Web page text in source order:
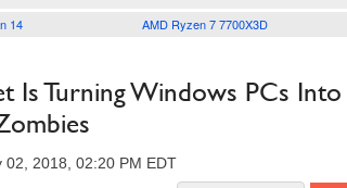
14 AMD Ryzen 7 7700X3D
Is Turning Windows PCs Into
02, 2018, 02:20 PM EDT